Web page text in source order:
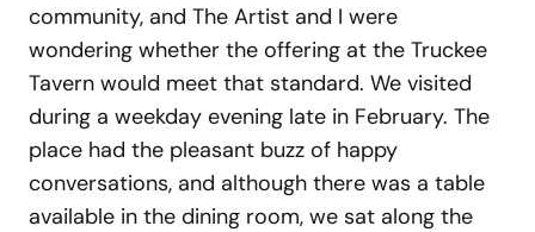
community, and The Artist and I were
wondering whether the offering at the Truckee
Tavern would meet that standard. We visited
during a weekday evening late in February. The
place had the pleasant buzz of happy
conversations, and although there was a table
available in the dining room, we sat along the